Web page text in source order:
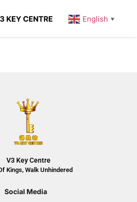
English ▼
V3 Key Centre
Kings, Walk Unhindered
Social Media